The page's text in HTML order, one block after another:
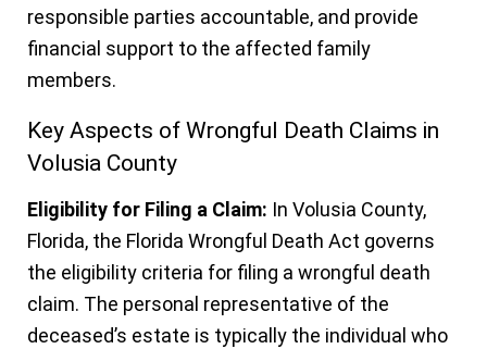
responsible parties accountable, and provide
financial support to the affected family
members.
Key Aspects of Wrongful Death Claims in
Volusia County
Eligibility for Filing a Claim: In Volusia County,
Florida, the Florida Wrongful Death Act governs
the eligibility criteria for filing a wrongful death
claim. The personal representative of the
deceased’s estate is typically the individual who